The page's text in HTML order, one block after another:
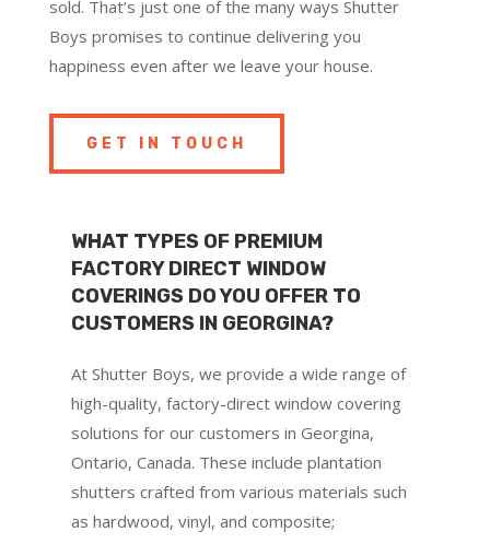
sold. That’s just one of the many ways Shutter
Boys promises to continue delivering you
happiness even after we leave your house.
GET IN TOUCH
WHAT TYPES OF PREMIUM
FACTORY DIRECT WINDOW
COVERINGS DO YOU OFFER TO
CUSTOMERS IN GEORGINA?
At Shutter Boys, we provide a wide range of
high-quality, factory-direct window covering
solutions for our customers in Georgina,
Ontario, Canada. These include plantation
shutters crafted from various materials such
as hardwood, vinyl, and composite;